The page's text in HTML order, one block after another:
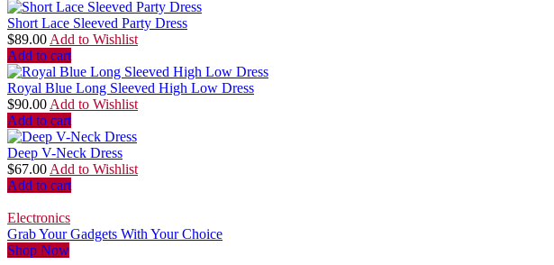
Short Lace Sleeved Party Dress
$89.00 Add to Wishlist
Add to cart
Royal Blue Long Sleeved High Low Dress
$90.00 Add to Wishlist
Add to cart
Deep V-Neck Dress
$67.00 Add to Wishlist
Add to cart
Electronics
Grab Your Gadgets With Your Choice
Shop Now